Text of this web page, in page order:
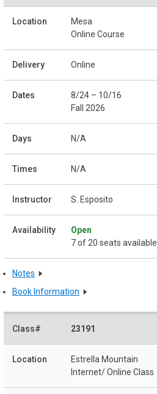
Mesa
Online Course
Online
8/24 – 10/16
Fall 2026
N/A
N/A
S. Esposito
Open
7 of 20 seats available
Notes
Book Information
23191
Estrella Mountain
Internet/ Online Class